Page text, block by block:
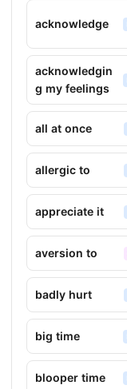
acknowledge
acknowledgin
g my feelings
all at once
allergic to
appreciate it
aversion to
badly hurt
big time
blooper time